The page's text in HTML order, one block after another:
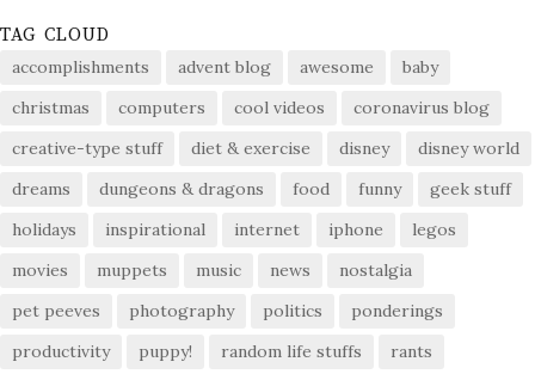
TAG CLOUD
accomplishments advent blog awesome
baby
christmas
computers cool videos
coronavirus blog
creative-type stuff
diet & exercise disney
disney world
dreams
dungeons & dragons food funny
geek stuff
holidays
inspirational internet iphone
legos
movies
muppets music news
nostalgia
pet peeves
photography politics
ponderings
productivity
puppy! random life stuffs
rants